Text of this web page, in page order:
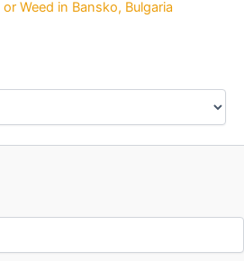
Weed in Bansko, Bulgaria